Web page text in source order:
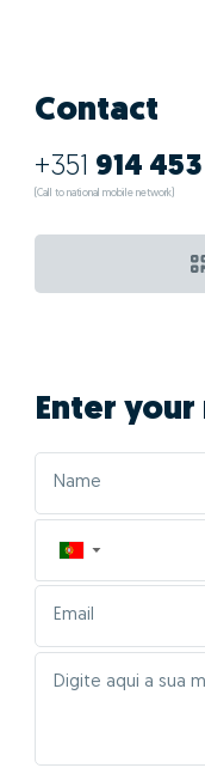
Contact
+351 914
(Call to national mobile network)
Enter
▼